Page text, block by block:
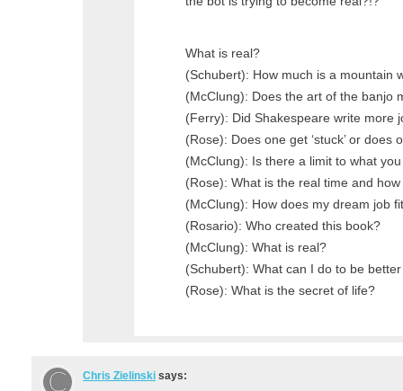
What is real?
(Schubert): How much is a mountain
(McClung): Does the art of the banjo
(Ferry): Did Shakespeare write more
(Rose): Does one get ‘stuck’ or does
(McClung): Is there a limit to what
(Rose): What is the real time and
(McClung): How does my dream job
(Rosario): Who created this book?
(McClung): What is real?
(Schubert): What can I do to be
(Rose): What is the secret of life?
Chris Zielinski says: